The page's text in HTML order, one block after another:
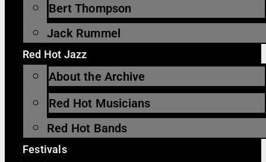
Bert Thompson
Jack Rummel
Red Hot Jazz
About the Archive
Red Hot Musicians
Red Hot Bands
Festivals